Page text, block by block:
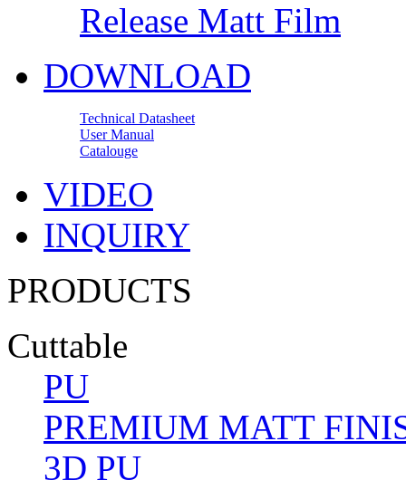
Release Matt Film
DOWNLOAD
Technical Datasheet
User Manual
Catalouge
VIDEO
INQUIRY
PRODUCTS
Cuttable
PU
PREMIUM MATT
3D PU